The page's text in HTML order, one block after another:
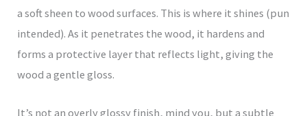
a soft sheen to wood surfaces. This is where it shines (pun
intended). As it penetrates the wood, it hardens and
forms a protective layer that reflects light, giving the
wood a gentle gloss.
It’s not an overly glossy finish, mind you, but a subtle